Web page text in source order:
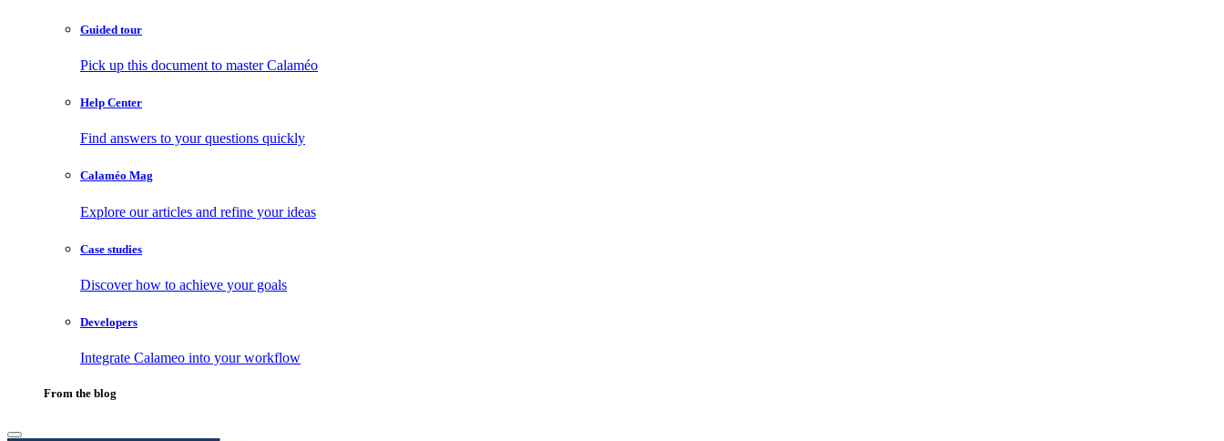
Guided tour
Pick up this document to master Calaméo
Help Center
Find answers to your questions quickly
Calaméo Mag
Explore our articles and refine your ideas
Case studies
Discover how to achieve your goals
Developers
Integrate Calameo into your workflow
From the blog